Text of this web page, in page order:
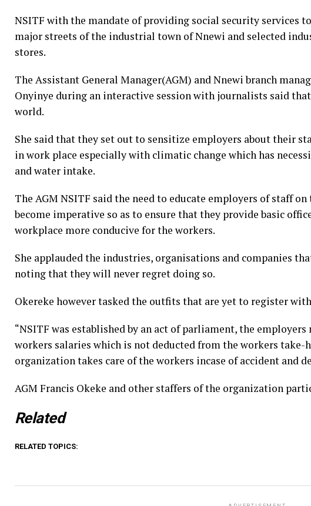
NSITF with the mandate of providing social security services
major streets of the industrial town of Nnewi and selected
stores.
The Assistant General Manager(AGM) and Nnewi branch
Onyinye during an interactive session with journalists said
world.
She said that they set out to sensitize employers about their
in work place especially with climatic change which has
and water intake.
The AGM NSITF said the need to educate employers of staff
become imperative so as to ensure that they provide basic
workplace more conducive for the workers.
She applauded the industries, organisations and companies
noting that they will never regret doing so.
Okereke however tasked the outfits that are yet to register
“NSITF was established by an act of parliament, the
workers salaries which is not deducted from the workers take-
organization takes care of the workers incase of accident and
AGM Francis Okeke and other staffers of the organization
Related
RELATED TOPICS: